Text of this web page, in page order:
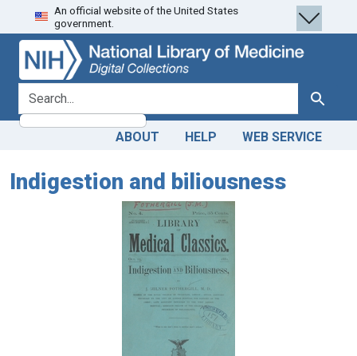
Skip
to
search
Skip to
main
content
An official website of the United States
government.
search for Search
ABOUT HELP WEB SERVICE
Indigestion and biliousness